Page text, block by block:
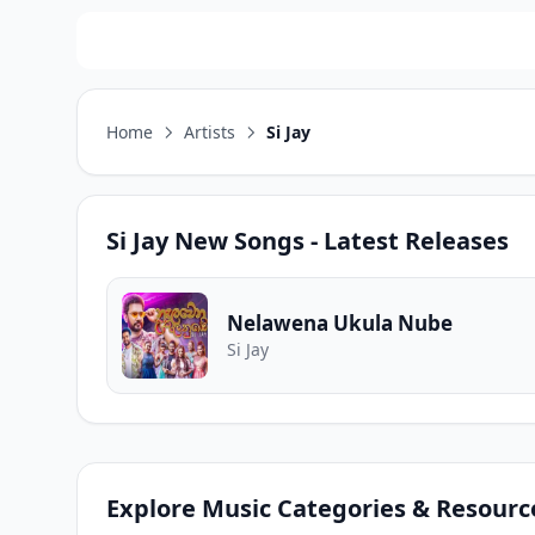
Home Artists Si Jay
Si JayNew Songs - Latest Releases
Nelawena Ukula Nube
Si Jay
Explore Music Categories &